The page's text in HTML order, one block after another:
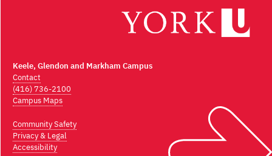
Keele, Glendon and Markham Campus
Contact
(416) 736-2100
Campus Maps
Community Safety
Privacy & Legal
Accessibility